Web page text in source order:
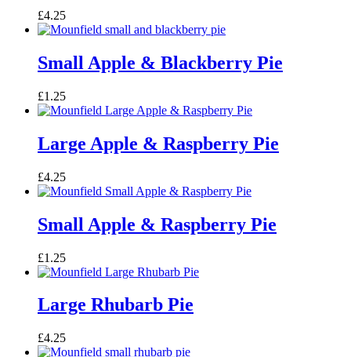
£4.25
Small Apple & Blackberry Pie
£1.25
Large Apple & Raspberry Pie
£4.25
Small Apple & Raspberry Pie
£1.25
Large Rhubarb Pie
£4.25